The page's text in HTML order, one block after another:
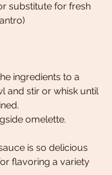
substitute for fresh
ingredients to a
and stir or whisk until
omelette.
is so delicious
flavoring a variety